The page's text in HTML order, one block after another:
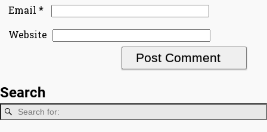
Email*
Website
Search